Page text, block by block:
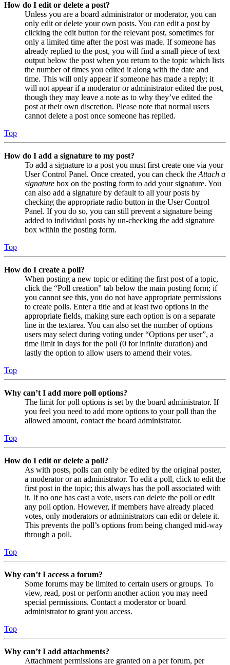
How do I edit or delete a post?
Unless you are a board administrator or moderator, you can
only edit or delete your own posts. You can edit a post by
clicking the edit button for the relevant post, sometimes for
only a limited time after the post was made. If someone has
already replied to the post, you will find a small piece of text
output below the post when you return to the topic which lists
the number of times you edited it along with the date and
time. This will only appear if someone has made a reply; it
will not appear if a moderator or administrator edited the post,
though they may leave a note as to why they’ve edited the
post at their own discretion. Please note that normal users
cannot delete a post once someone has replied.
Top
How do I add a signature to my post?
To add a signature to a post you must first create one via your
User Control Panel. Once created, you can check the Attach a
signature box on the posting form to add your signature. You
can also add a signature by default to all your posts by
checking the appropriate radio button in the User Control
Panel. If you do so, you can still prevent a signature being
added to individual posts by un-checking the add signature
box within the posting form.
Top
How do I create a poll?
When posting a new topic or editing the first post of a topic,
click the “Poll creation” tab below the main posting form; if
you cannot see this, you do not have appropriate permissions
to create polls. Enter a title and at least two options in the
appropriate fields, making sure each option is on a separate
line in the textarea. You can also set the number of options
users may select during voting under “Options per user”, a
time limit in days for the poll (0 for infinite duration) and
lastly the option to allow users to amend their votes.
Top
Why can’t I add more poll options?
The limit for poll options is set by the board administrator. If
you feel you need to add more options to your poll than the
allowed amount, contact the board administrator.
Top
How do I edit or delete a poll?
As with posts, polls can only be edited by the original poster,
a moderator or an administrator. To edit a poll, click to edit the
first post in the topic; this always has the poll associated with
it. If no one has cast a vote, users can delete the poll or edit
any poll option. However, if members have already placed
votes, only moderators or administrators can edit or delete it.
This prevents the poll’s options from being changed mid-way
through a poll.
Top
Why can’t I access a forum?
Some forums may be limited to certain users or groups. To
view, read, post or perform another action you may need
special permissions. Contact a moderator or board
administrator to grant you access.
Top
Why can’t I add attachments?
Attachment permissions are granted on a per forum, per